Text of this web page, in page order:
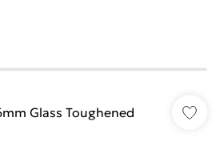
Glass Toughened